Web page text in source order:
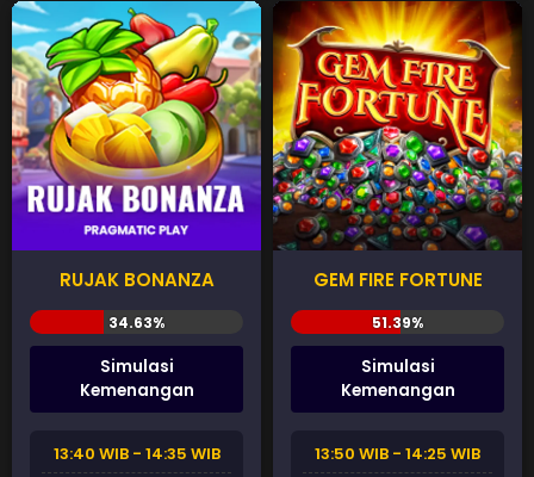
RUJAK BONANZA
Simulasi
Kemenangan
13:40 WIB - 14:35 WIB
GEM FIRE FORTUNE
Simulasi
Kemenangan
13:50 WIB - 14:25 WIB